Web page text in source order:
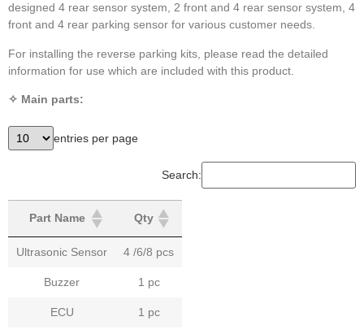
designed 4 rear sensor system, 2 front and 4 rear sensor system, 4
front and 4 rear parking sensor for various customer needs.
For installing the reverse parking kits, please read the detailed
information for use which are included with this product.
✧ Main parts:
entries per page
Search:
Part Name Qty
Ultrasonic Sensor 4 /6/8 pcs
Buzzer 1 pc
ECU 1 pc